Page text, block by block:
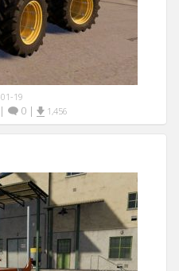
19
0| 1,456